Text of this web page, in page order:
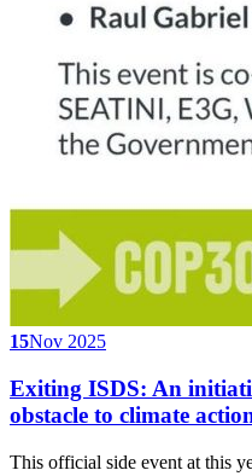
15Nov 2025
Exiting ISDS: An
obstacle to climate
This official side event at this